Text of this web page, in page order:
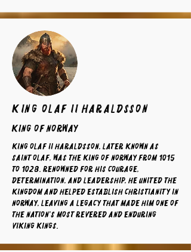
King Olaf II Haraldsson
King of norway
King Olaf II Haraldsson, later known as
Saint Olaf, was the King of Norway from 1015
to 1028. Renowned for his courage,
determination, and leadership, he united the
kingdom and helped establish Christianity in
Norway, leaving a legacy that made him one of
the nation's most revered and enduring
Viking kings.